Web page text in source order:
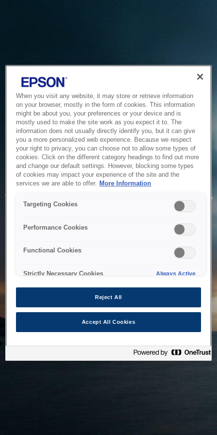
Service Unavailable
The system is temporarily unable to service your request due
to maintenance or technical reasons. We are working on
When you visit any website, it may store or retrieve information
on your browser, mostly in the form of cookies. This information
might be about you, your preferences or your device and is
mostly used to make the site work as you expect it to. The
information does not usually directly identify you, but it can give
you a more personalized web experience. Because we respect
your right to privacy, you can choose not to allow some types of
cookies. Click on the different category headings to find out more
and change our default settings. However, blocking some types
of cookies may impact your experience of the site and the
services we are able to offer. More Information
Targeting Cookies
Performance Cookies
Functional Cookies
Strictly Necessary Cookies Always Active
Reject All
Accept All Cookies